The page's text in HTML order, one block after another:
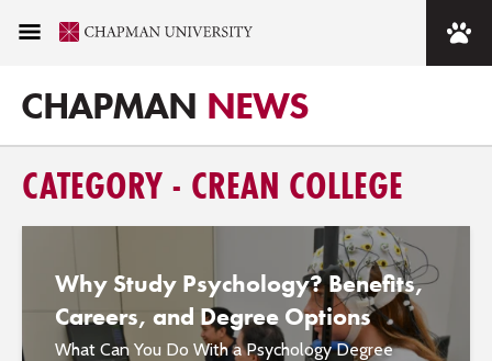
CHAPMAN NEWS
CATEGORY - CREAN COLLEGE
Why Study Psychology? Benefits,
Careers, and Degree Options
What Can You Do With a Psychology Degree